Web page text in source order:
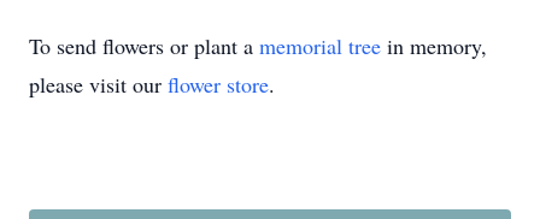
To send flowers or plant a memorial tree in memory,
please visit our flower store.